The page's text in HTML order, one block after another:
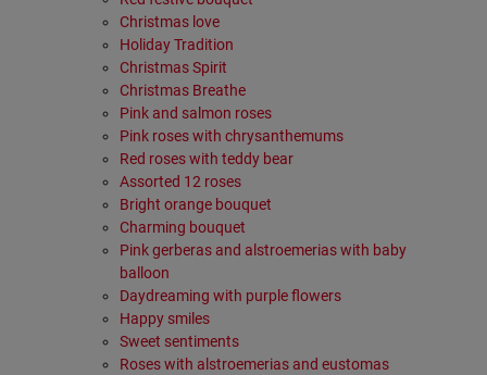
Christmas love
Holiday Tradition
Christmas Spirit
Christmas Breathe
Pink and salmon roses
Pink roses with chrysanthemums
Red roses with teddy bear
Assorted 12 roses
Bright orange bouquet
Charming bouquet
Pink gerberas and alstroemerias with baby
balloon
Daydreaming with purple flowers
Happy smiles
Sweet sentiments
Roses with alstroemerias and eustomas